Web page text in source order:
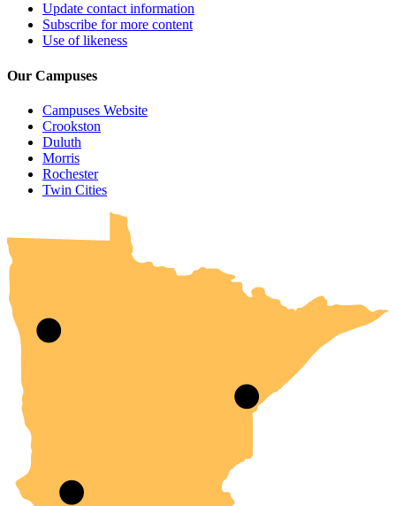
Update contact information
Subscribe for more content
Use of likeness
Our Campuses
Campuses Website
Crookston
Duluth
Morris
Rochester
Twin Cities
UMN Crookston
UMN Morris
UMN Duluth
UMN Twin Cities
UMN Rochester